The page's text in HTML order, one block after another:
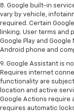
8. Google built-in
vary by vehicle,
required. Certain
linking. User terms and
Google Play and
Android phone and
9. Google Assistant is
Requires internet
functionality are
location and active
Google Actions require
requires automatic